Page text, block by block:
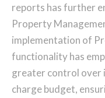
reports has further
Property
implementation of
functionality has
greater control over
charge budget,